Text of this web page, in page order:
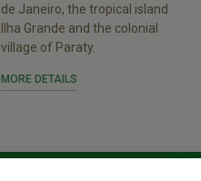
de Janeiro, the tropical island
Ilha Grande and the colonial
village of Paraty.
MORE DETAILS